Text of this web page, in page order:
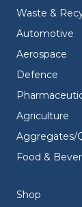
Waste &
Automotive
Aerospace
Defence
Agriculture
Aggregates/
Food &
Shop